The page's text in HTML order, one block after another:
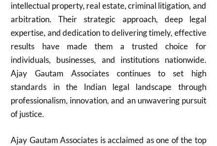
intellectual property, real estate, criminal litigation, and
arbitration. Their strategic approach, deep legal
expertise, and dedication to delivering timely, effective
results have made them a trusted choice for
individuals, businesses, and institutions nationwide.
Ajay Gautam Associates continues to set high
standards in the Indian legal landscape through
professionalism, innovation, and an unwavering pursuit
of justice.
Ajay Gautam Associates is acclaimed as one of the top